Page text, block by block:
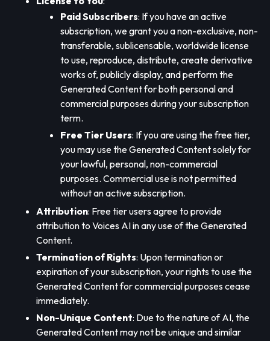
Paid Subscribers: If you have an active
subscription, we grant you a non-exclusive, non-
transferable, sublicensable, worldwide license
to use, reproduce, distribute, create derivative
works of, publicly display, and perform the
Generated Content for both personal and
commercial purposes during your subscription
term.
Free Tier Users: If you are using the free tier,
you may use the Generated Content solely for
your lawful, personal, non-commercial
purposes. Commercial use is not permitted
without an active subscription.
Attribution: Free tier users agree to provide
attribution to Voices AI in any use of the Generated
Content.
Termination of Rights: Upon termination or
expiration of your subscription, your rights to use the
Generated Content for commercial purposes cease
immediately.
Non-Unique Content: Due to the nature of AI, the
Generated Content may not be unique and similar